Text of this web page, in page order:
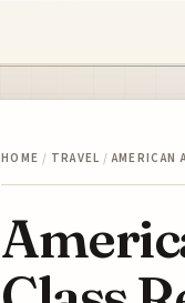
HOME / TRAVEL /